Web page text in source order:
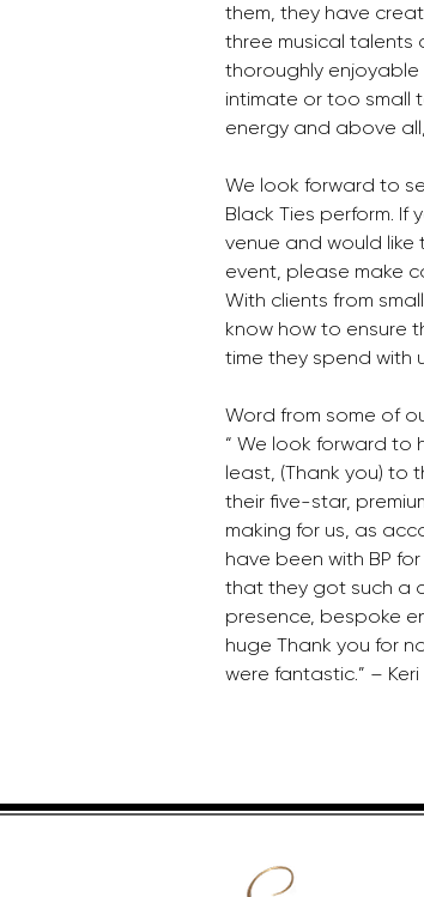
them, they have
three musical talents
thoroughly enjoyable
intimate or too small
energy and above
We look forward to
Black Ties perform. If
venue and would like
event, please make
With clients from
know how to ensure
time they spend with
Word from some of
“ We look forward to
least, (Thank you) to
their five-star,
making for us, as
have been with BP
that they got such a
presence, bespoke
huge Thank you for
were fantastic.” – Keri